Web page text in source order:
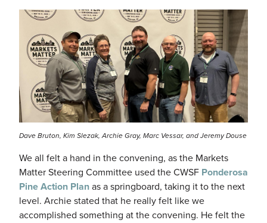
Image
Dave Bruton, Kim Slezak, Archie Gray, Marc Vessar, and Jeremy Douse
We all felt a hand in the convening, as the Markets
Matter Steering Committee used the CWSF Ponderosa
Pine Action Planas a springboard, taking it to the next
level. Archie stated that he really felt like we
accomplished something at the convening. He felt the